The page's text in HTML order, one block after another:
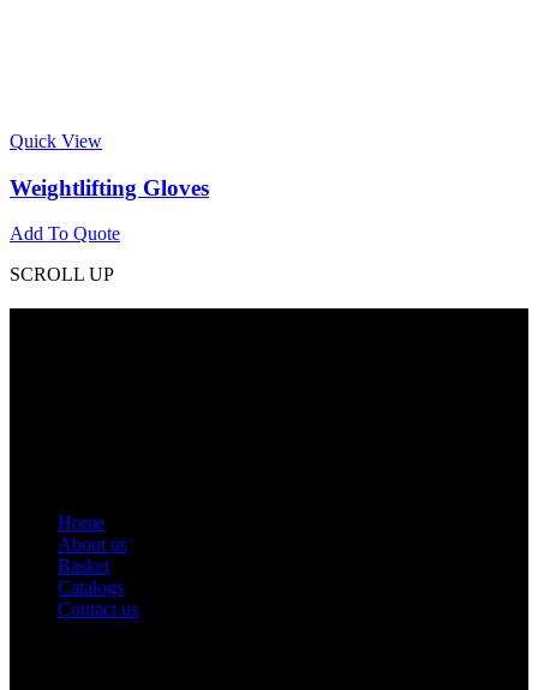
Quick View
Weightlifting Gloves
Add To Quote
SCROLL UP
Home
About us
Basket
Catalogs
Contact us